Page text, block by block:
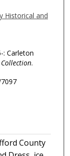
Historical and
: Carleton
.
County